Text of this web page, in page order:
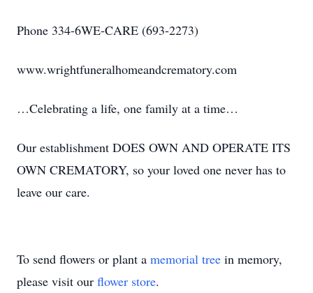
Phone 334-6WE-CARE (693-2273)
www.wrightfuneralhomeandcrematory.com
…Celebrating a life, one family at a time…
Our establishment DOES OWN AND OPERATE ITS
OWN CREMATORY, so your loved one never has to
leave our care.
To send flowers or plant a memorial tree in memory,
please visit our flower store.